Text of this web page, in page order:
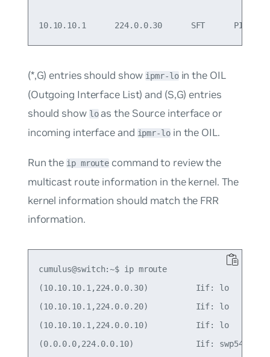
(*,G) entries should show ipmr-loin the OIL
(Outgoing Interface List) and (S,G) entries
should show loas the Source interface or
incoming interface and ipmr-loin the OIL.
Run the ip mroute command to review the
multicast route information in the kernel. The
kernel information should match the FRR
information.
cumulus@switch:~$ ip mroute
(10.10.10.1,224.0.0.30)          Iif: lo
(10.10.10.1,224.0.0.20)          Iif: lo
(10.10.10.1,224.0.0.10)          Iif: lo
(0.0.0.0,224.0.0.10)             Iif: swp54